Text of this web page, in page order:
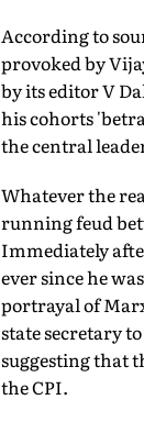
According to
provoked by
by its editor V
his cohorts
the central
Whatever the
running feud
Immediately
ever since he
portrayal of
state secretary
suggesting that
the CPI.